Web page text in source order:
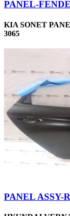
PANEL-
KIA SONET
3065
PANEL ASSY-